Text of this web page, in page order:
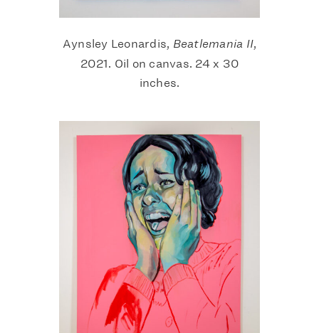
Aynsley Leonardis, Beatlemania II,
2021. Oil on canvas. 24 x 30
inches.